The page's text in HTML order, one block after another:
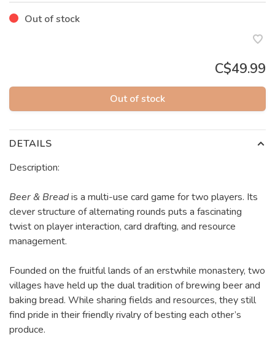
Out of stock
C$49.99
Out of stock
DETAILS
Description:
Beer & Breadis a multi-use card game for two players. Its
clever structure of alternating rounds puts a fascinating
twist on player interaction, card drafting, and resource
management.
Founded on the fruitful lands of an erstwhile monastery, two
villages have held up the dual tradition of brewing beer and
baking bread. While sharing fields and resources, they still
find pride in their friendly rivalry of besting each other’s
produce.